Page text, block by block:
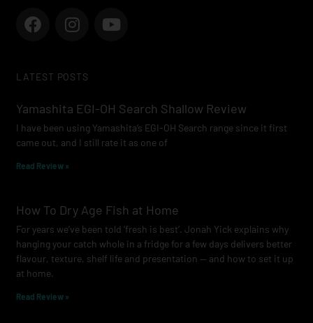
F
a
b
o
k
I
n
a
r
a
m
Y
o
e
LATEST POSTS
Yamashita EGI-OH Search Shallow Review
I have been using Yamashita’s EGI-OH Search range since it first
came out, and I still rate it as one of
Read Review »
How To Dry Age Fish at Home
For years we’ve been told ‘fresh is best’. Jonah Yick explains why
hanging your catch whole in a fridge for a few days delivers better
flavour, texture, shelf life and presentation — and how to set it up
at home.
Read Review »